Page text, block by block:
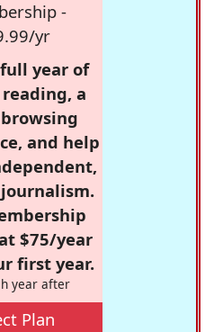
-
yr
year of
a
and help
$75/year
first year.
year after
Plan